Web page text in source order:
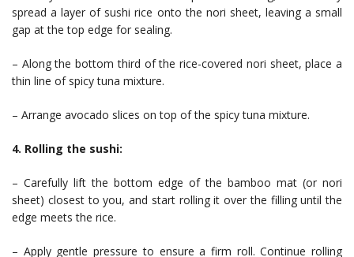
spread a layer of sushi rice onto the nori sheet, leaving a small
gap at the top edge for sealing.
– Along the bottom third of the rice-covered nori sheet, place a
thin line of spicy tuna mixture.
– Arrange avocado slices on top of the spicy tuna mixture.
4. Rolling the sushi:
– Carefully lift the bottom edge of the bamboo mat (or nori
sheet) closest to you, and start rolling it over the filling until the
edge meets the rice.
– Apply gentle pressure to ensure a firm roll. Continue rolling